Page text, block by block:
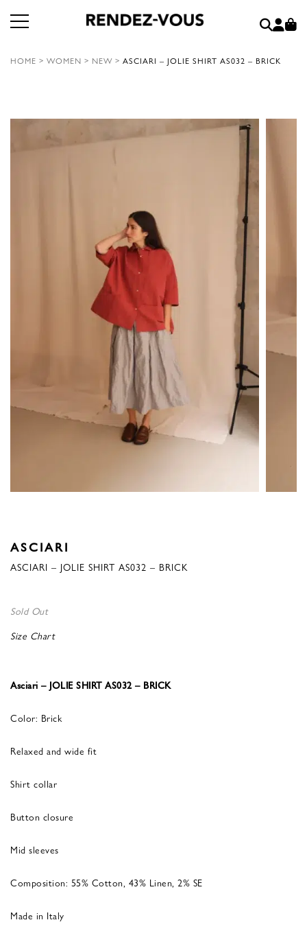
HOME > WOMEN > NEW > ASCIARI – JOLIE SHIRT AS032 – BRICK
ASCIARI
ASCIARI – JOLIE SHIRT AS032 – BRICK
Sold Out
Size Chart
Asciari – JOLIE SHIRT AS032 – BRICK
Color: Brick
Relaxed and wide fit
Shirt collar
Button closure
Mid sleeves
Composition: 55% Cotton, 43% Linen, 2% SE
Made in Italy